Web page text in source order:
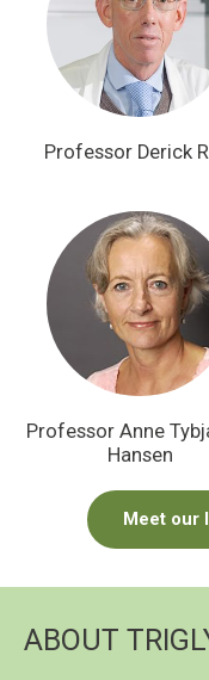
Professor Derick
Professor Anne
Hansen
Meet our
ABOUT